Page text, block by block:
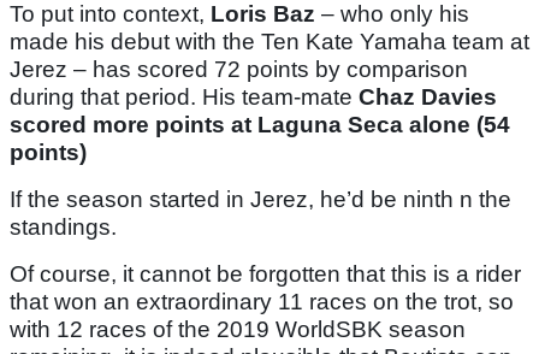
To put into context, Loris Baz – who only his
made his debut with the Ten Kate Yamaha team at
Jerez – has scored 72 points by comparison
during that period. His team-mate Chaz Davies
scored more points at Laguna Seca alone (54
points)
If the season started in Jerez, he’d be ninth n the
standings.
Of course, it cannot be forgotten that this is a rider
that won an extraordinary 11 races on the trot, so
with 12 races of the 2019 WorldSBK season